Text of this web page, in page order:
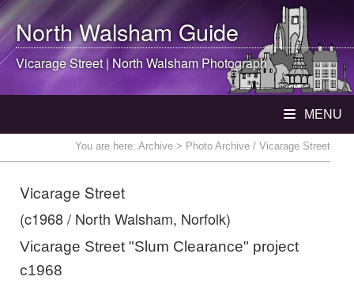
North WalshamGuide
Vicarage Street | North WalshamPhotograph
MENU
You are here: Archive > Photo Archive / Vicarage Street
Vicarage Street
(c1968 / North Walsham, Norfolk)
Vicarage Street "Slum Clearance" project
c1968